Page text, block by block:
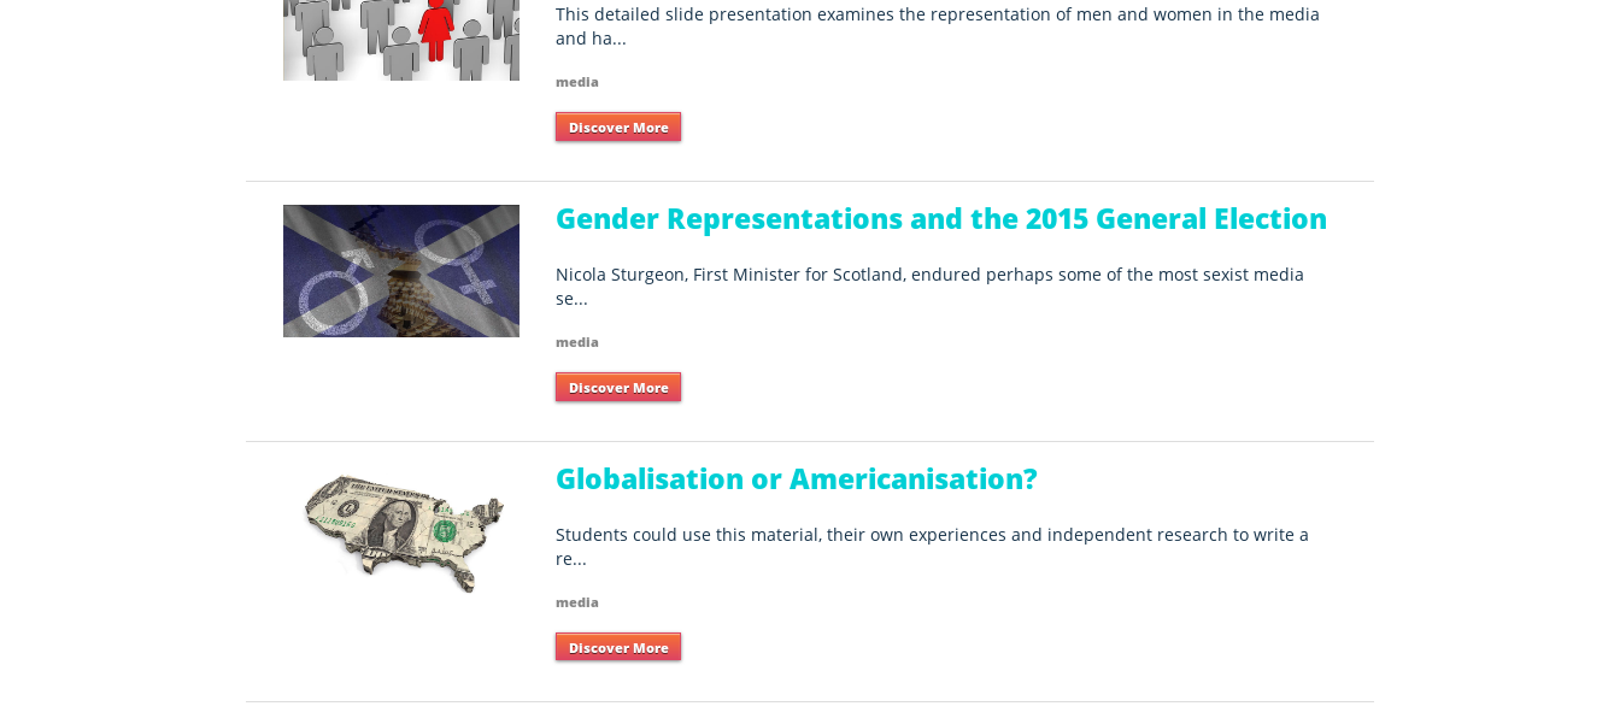
This detailed slide presentation examines the representation of men and women in the media
and ha...
media
Discover More
Gender Representations and the 2015 General Election
Nicola Sturgeon, First Minister for Scotland, endured perhaps some of the most sexist media
se...
media
Discover More
Globalisation or Americanisation?
Students could use this material, their own experiences and independent research to write a
re...
media
Discover More